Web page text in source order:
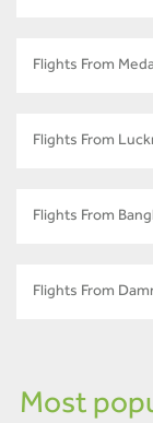
Flights From
Flights From
Flights From
Flights From
Most